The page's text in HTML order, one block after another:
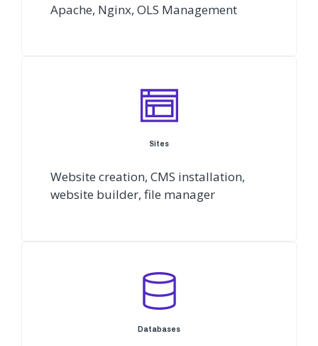
Apache, Nginx, OLS Management
Sites
Website creation, CMS installation,
website builder, file manager
Databases